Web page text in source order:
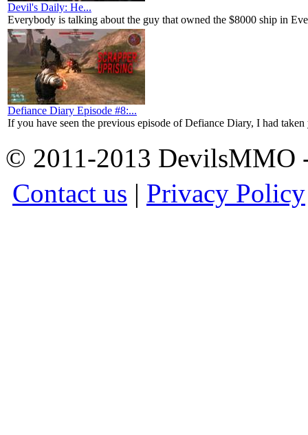
Devil's Daily: He...
Everybody is talking about the guy that owned the $8000 ship in
Defiance Diary Episode #8:...
If you have seen the previous episode of Defiance Diary, I had
© 2011-2013
Contact us | Privacy Policy